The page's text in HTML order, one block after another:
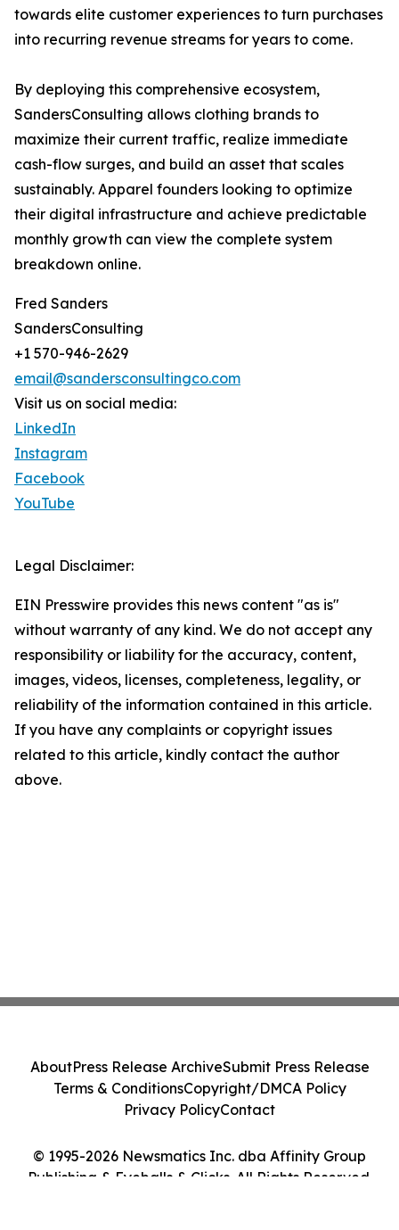
towards elite customer experiences to turn purchases
into recurring revenue streams for years to come.
By deploying this comprehensive ecosystem,
SandersConsulting allows clothing brands to
maximize their current traffic, realize immediate
cash-flow surges, and build an asset that scales
sustainably. Apparel founders looking to optimize
their digital infrastructure and achieve predictable
monthly growth can view the complete system
breakdown online.
Fred Sanders
SandersConsulting
+1 570-946-2629
email@sandersconsultingco.com
Visit us on social media:
LinkedIn
Instagram
Facebook
YouTube
Legal Disclaimer:
EIN Presswire provides this news content "as is"
without warranty of any kind. We do not accept any
responsibility or liability for the accuracy, content,
images, videos, licenses, completeness, legality, or
reliability of the information contained in this article.
If you have any complaints or copyright issues
related to this article, kindly contact the author
above.
© 1995-2026 Newsmatics Inc. dba Affinity Group
Publishing & Eyeballs & Clicks. All Rights Reserved.
AboutPress Release ArchiveSubmit Press Release
Terms & ConditionsCopyright/DMCA Policy
Privacy PolicyContact